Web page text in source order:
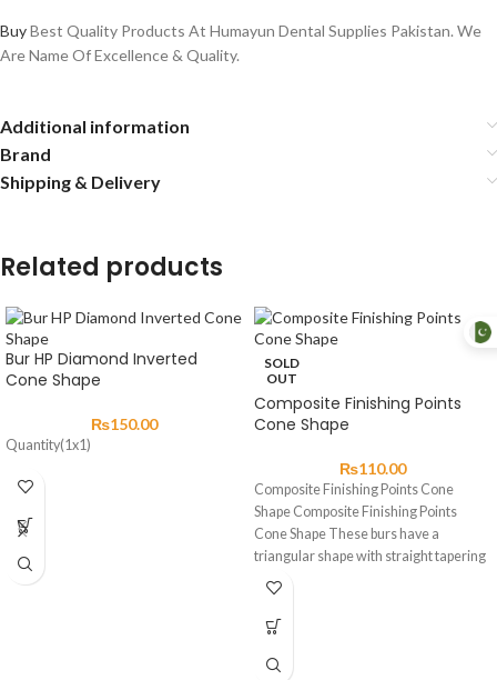
BuyBest Quality Products At Humayun Dental Supplies Pakistan. We
Are Name Of Excellence & Quality.
Additional information
Brand
Shipping & Delivery
Related products
Bur HP Diamond Inverted
Cone Shape
₨150.00
Quantity(1x1)
SOLD
OUT
Composite Finishing Points
Cone Shape
₨110.00
Composite Finishing Points Cone
Shape Composite Finishing Points
Cone Shape These burs have a
triangular shape with straight tapering
sides